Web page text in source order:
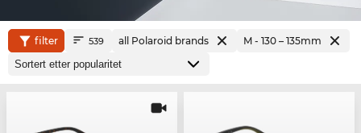
filter 539 all Polaroid brands M - 130 – 135mm